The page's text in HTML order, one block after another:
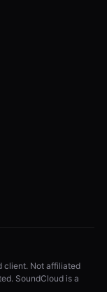
client. Not affiliated
SoundCloud is a